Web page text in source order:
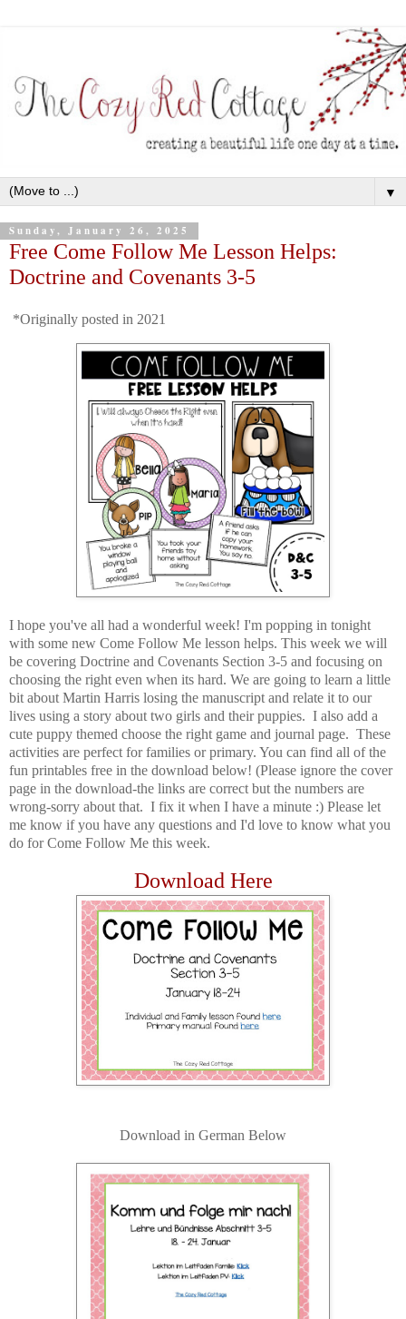
▼
Sunday, January 26, 2025
Free Come Follow Me Lesson Helps:
Doctrine and Covenants 3-5
*Originally posted in 2021
I hope you've all had a wonderful week! I'm popping in tonight
with some new Come Follow Me lesson helps. This week we will
be covering Doctrine and Covenants Section 3-5 and focusing on
choosing the right even when its hard. We are going to learn a little
bit about Martin Harris losing the manuscript and relate it to our
lives using a story about two girls and their puppies. I also add a
cute puppy themed choose the right game and journal page. These
activities are perfect for families or primary. You can find all of the
fun printables free in the download below! (Please ignore the cover
page in the download-the links are correct but the numbers are
wrong-sorry about that. I fix it when I have a minute :) Please let
me know if you have any questions and I'd love to know what you
do for Come Follow Me this week.
Download Here
Download in German Below